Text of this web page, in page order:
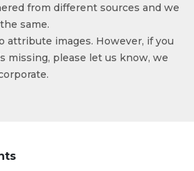
from different sources and we
same.
attribute images. However, if you
missing, please let us know, we